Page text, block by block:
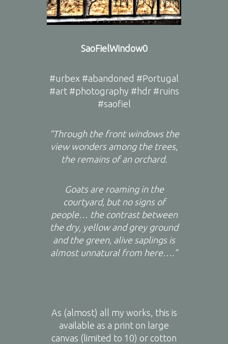
SaoFielWindow0
#urbex #abandoned #Portugal
#art #photography #hdr #ruins
#saofiel
“Through the front windows the
view wonders among the trees,
the remains of an orchard.
Goats are roaming in the
courtyard, but no signs of
people… the contrast between
the dry, yellow and grey ground
and the green, alive saplings is
almost unnatural from here….”
As (almost) all my works, this is
available as a print on large
canvas (limited to 10) or cotton